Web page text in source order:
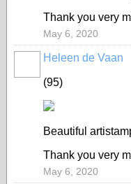
Thank you very
May 6, 2020
Heleen de Vaan
(95)
Beautiful
Thank you very
May 6, 2020